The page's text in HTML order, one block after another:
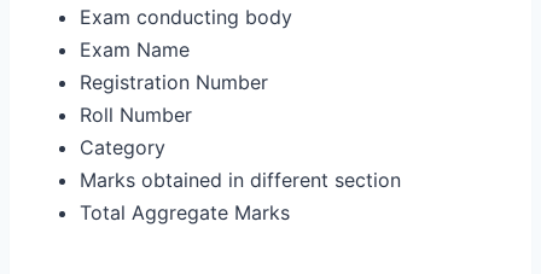
Exam conducting body
Exam Name
Registration Number
Roll Number
Category
Marks obtained in different section
Total Aggregate Marks